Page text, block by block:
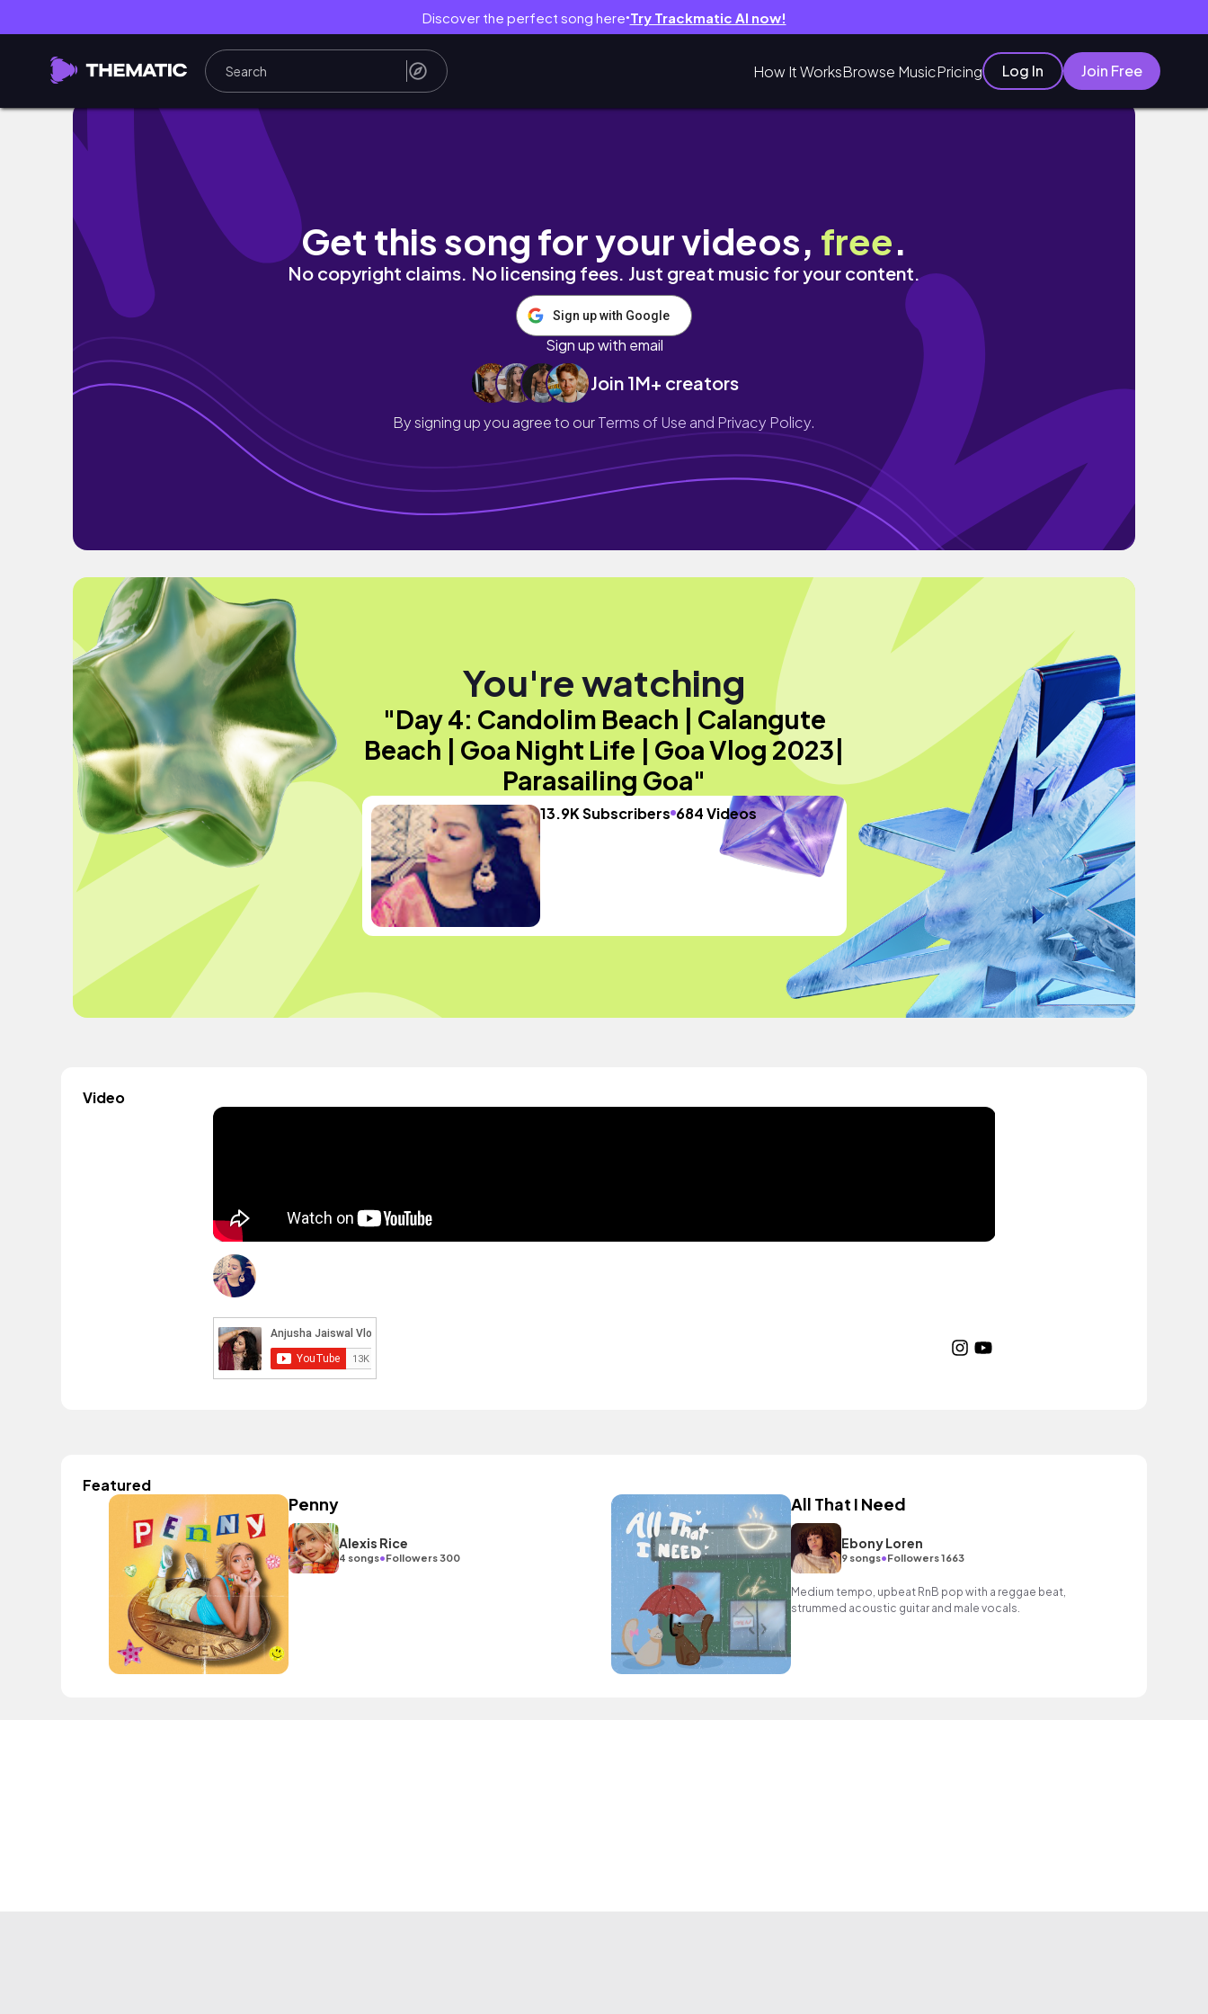
Discover the perfect song here● Try Trackmatic AI now!
How It WorksBrowse MusicPricing Log In Join Free
Day 4: Candolim Beach | Calangute Beach | Goa Night Life | Goa Vlog 2023| Parasailing Goa
Get this song for your videos, free.
No copyright claims. No licensing fees. Just great music for your content.
Sign up with Google
Sign up with email
Join 1M+ creators
By signing up you agree to ourTerms of Use and Privacy Policy.
You're watching
"Day 4: Candolim Beach | Calangute
Beach | Goa Night Life | Goa Vlog 2023|
Parasailing Goa"
13.9K Subscribers 684 Videos
Video
Featured
Penny
Alexis Rice
4 songs•Followers 300
All That I Need
Ebony Loren
9 songs•Followers 1663
Medium tempo, upbeat RnB pop with a reggae beat,
strummed acoustic guitar and male vocals.